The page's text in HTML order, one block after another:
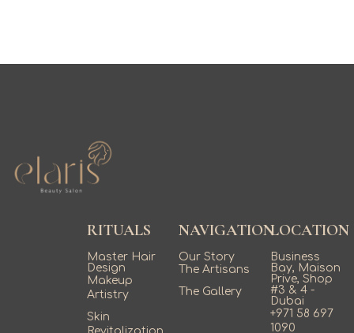
RITUALS
Master Hair
Design
Makeup
Artistry
Skin
NAVIGATION
Our Story
The Artisans
The Gallery
LOCATION
Business
Bay, Maison
Prive, Shop
#3 & 4 -
Dubai
+971 58 697
1090